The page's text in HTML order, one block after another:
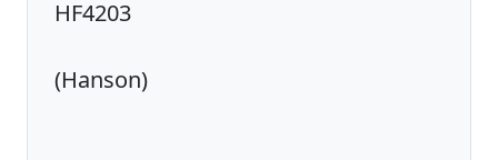
HF4203
(Hanson)